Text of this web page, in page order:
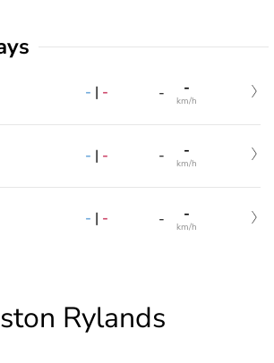
- | - - -
km/h
- | - - -
km/h
- | - - -
km/h
Rylands